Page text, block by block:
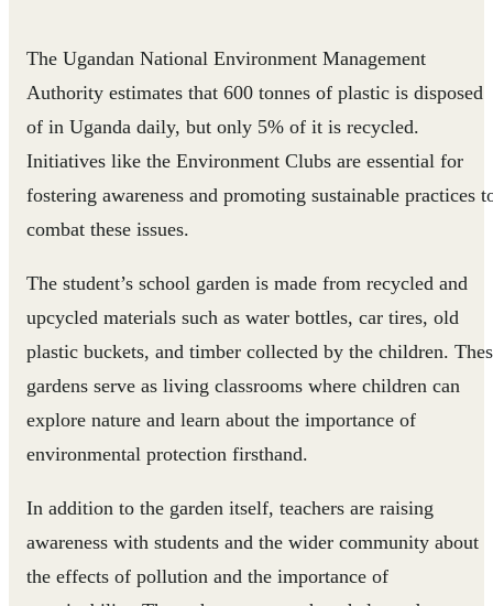
The Ugandan National Environment Management
Authority estimates that 600 tonnes of plastic is disposed
of in Uganda daily, but only 5% of it is recycled.
Initiatives like the Environment Clubs are essential for
fostering awareness and promoting sustainable practices
combat these issues.
The student’s school garden is made from recycled and
upcycled materials such as water bottles, car tires, old
plastic buckets, and timber collected by the children.
gardens serve as living classrooms where children can
explore nature and learn about the importance of
environmental protection firsthand.
In addition to the garden itself, teachers are raising
awareness with students and the wider community about
the effects of pollution and the importance of